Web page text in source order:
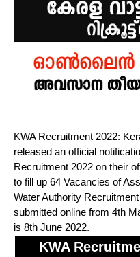
KWA Recruitment 2022:
released an official
Recruitment 2022 on their
to fill up 64 Vacancies of
Water Authority
submitted online from 4th
is 8th June 2022.
KWA